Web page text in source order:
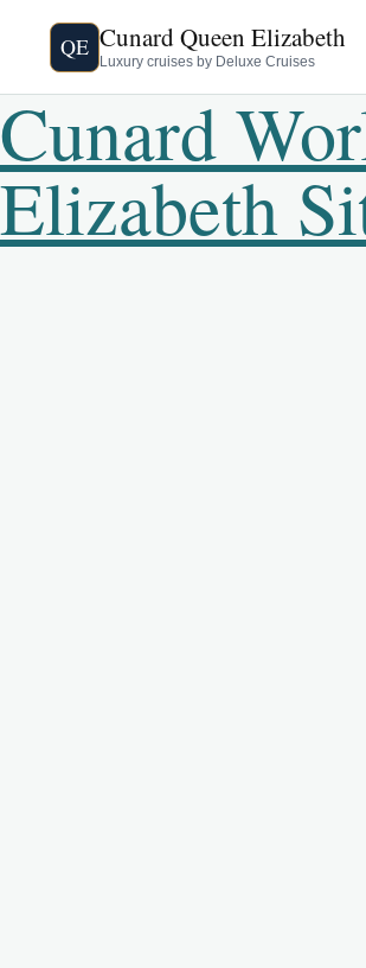
QE Cunard Queen Elizabeth
Luxury cruises by Deluxe Cruises
Cunard
Elizabeth